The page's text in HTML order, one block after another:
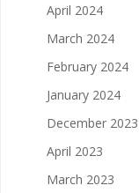
April 2024
March 2024
February 2024
January 2024
December 2023
April 2023
March 2023